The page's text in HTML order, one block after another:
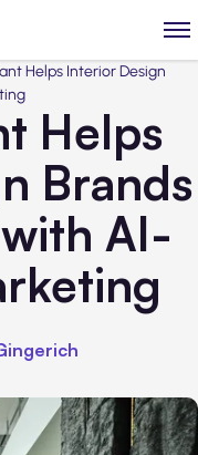
Helps Interior Design
Helps
Brands
AI-